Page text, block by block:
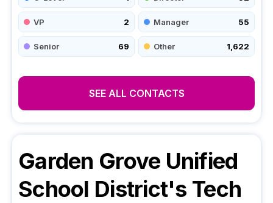
VP 2 Manager 55
Senior 69 Other 1,622
SEE ALL CONTACTS
Garden Grove Unified
School District's Tech